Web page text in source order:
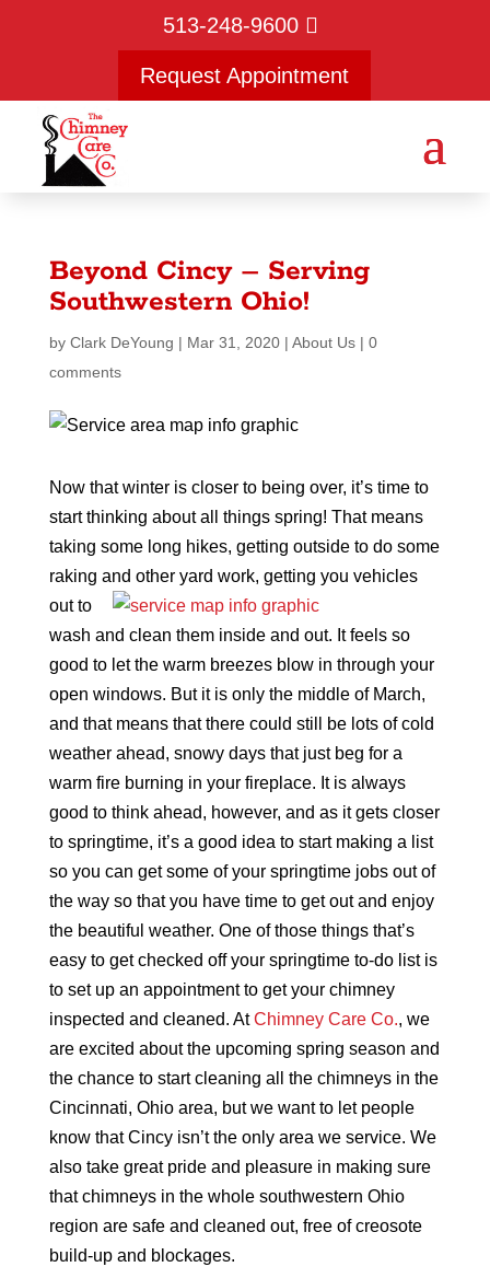
513-248-9600
Request Appointment
Beyond Cincy – Serving
Southwestern Ohio!
by Clark DeYoung | Mar 31, 2020| About Us| 0
comments
Now that winter is closer to being over, it’s time to
start thinking about all things spring! That means
taking some long hikes, getting outside to do some
raking and other yard work, getting you vehicles
out to
wash and clean them inside and out. It feels so
good to let the warm breezes blow in through your
open windows. But it is only the middle of March,
and that means that there could still be lots of cold
weather ahead, snowy days that just beg for a
warm fire burning in your fireplace. It is always
good to think ahead, however, and as it gets closer
to springtime, it’s a good idea to start making a list
so you can get some of your springtime jobs out of
the way so that you have time to get out and enjoy
the beautiful weather. One of those things that’s
easy to get checked off your springtime to-do list is
to set up an appointment to get your chimney
inspected and cleaned. AtChimney Care Co., we
are excited about the upcoming spring season and
the chance to start cleaning all the chimneys in the
Cincinnati, Ohio area, but we want to let people
know that Cincy isn’t the only area we service. We
also take great pride and pleasure in making sure
that chimneys in the whole southwestern Ohio
region are safe and cleaned out, free of creosote
build-up and blockages.